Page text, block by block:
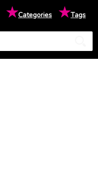
★Categories ★Tags